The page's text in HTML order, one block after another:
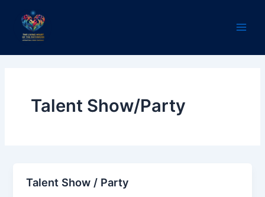
content
Talent Show/Party
Talent Show / Party